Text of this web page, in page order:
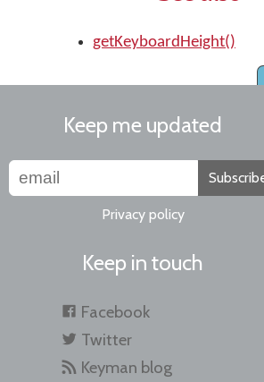
getKeyboardHeight()
Keep me updated
Privacy policy
Keep in touch
Facebook
Twitter
Keyman blog